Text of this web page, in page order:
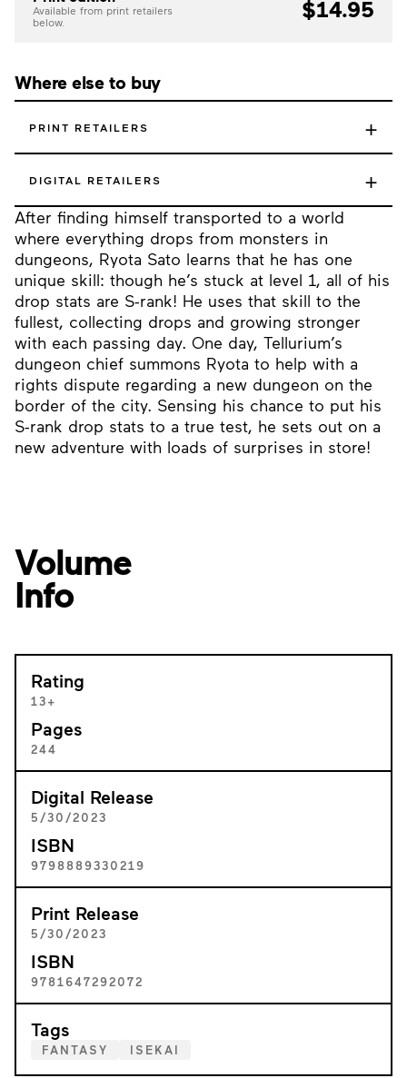
After finding himself transported to a world
where everything drops from monsters in
dungeons, Ryota Sato learns that he has one
unique skill: though he’s stuck at level 1, all of his
drop stats are S-rank! He uses that skill to the
fullest, collecting drops and growing stronger
with each passing day. One day, Tellurium’s
dungeon chief summons Ryota to help with a
rights dispute regarding a new dungeon on the
border of the city. Sensing his chance to put his
S-rank drop stats to a true test, he sets out on a
new adventure with loads of surprises in store!
Available from print retailers
below.
$14.95
Where else to buy
PRINT RETAILERS +
DIGITAL RETAILERS +
Volume
Info
Rating
13+
Pages
244
Digital Release
5/30/2023
ISBN
9798889330219
Print Release
5/30/2023
ISBN
9781647292072
Tags
FANTASY ISEKAI